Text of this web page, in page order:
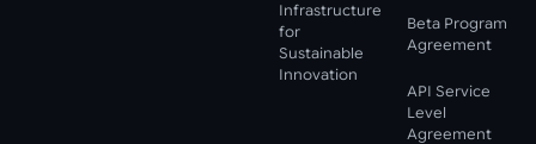
Infrastructure
for
Sustainable
Innovation
Beta Program
Agreement
API Service
Level
Agreement